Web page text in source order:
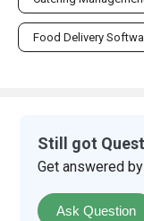
Food Delivery
Still got
Get answered
Ask Question